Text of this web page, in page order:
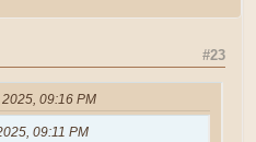
#23
09:16 PM
09:11 PM